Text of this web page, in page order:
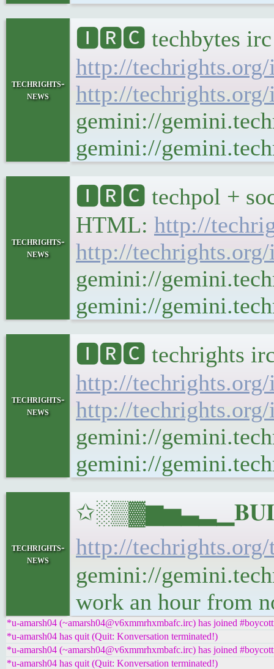
techrights-
news
🅸🆁🅲 techbytes irc
http://
http://
gemini://
gemini://
techrights-
news
🅸🆁🅲 techpol +
HTML: http://
http://
gemini://
gemini://
techrights-
news
🅸🆁🅲 techrights irc
http://
http://
gemini://
gemini://
techrights-
news
http://
gemini://
work an hour from
*u-amarsh04 (~amarsh04@v6xmmrhxmbafc.irc) has joined
*u-amarsh04 has quit (Quit: Konversation terminated!)
*u-amarsh04 (~amarsh04@v6xmmrhxmbafc.irc) has joined
*u-amarsh04 has quit (Quit: Konversation terminated!)